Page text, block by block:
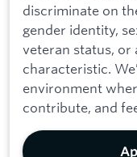
discriminate on
gender identity,
veteran status,
characteristic.
environment
contribute, and